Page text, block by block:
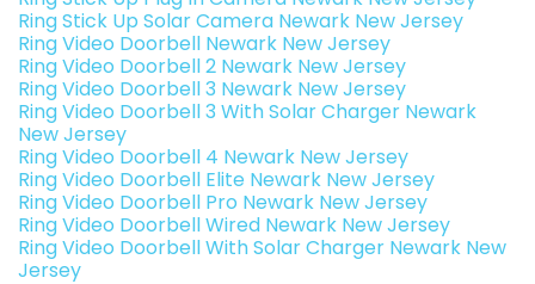
Ring Stick Up Solar Camera Newark New Jersey
Ring Video Doorbell Newark New Jersey
Ring Video Doorbell 2 Newark New Jersey
Ring Video Doorbell 3 Newark New Jersey
Ring Video Doorbell 3 With Solar Charger Newark
New Jersey
Ring Video Doorbell 4 Newark New Jersey
Ring Video Doorbell Elite Newark New Jersey
Ring Video Doorbell Pro Newark New Jersey
Ring Video Doorbell Wired Newark New Jersey
Ring Video Doorbell With Solar Charger Newark New
Jersey